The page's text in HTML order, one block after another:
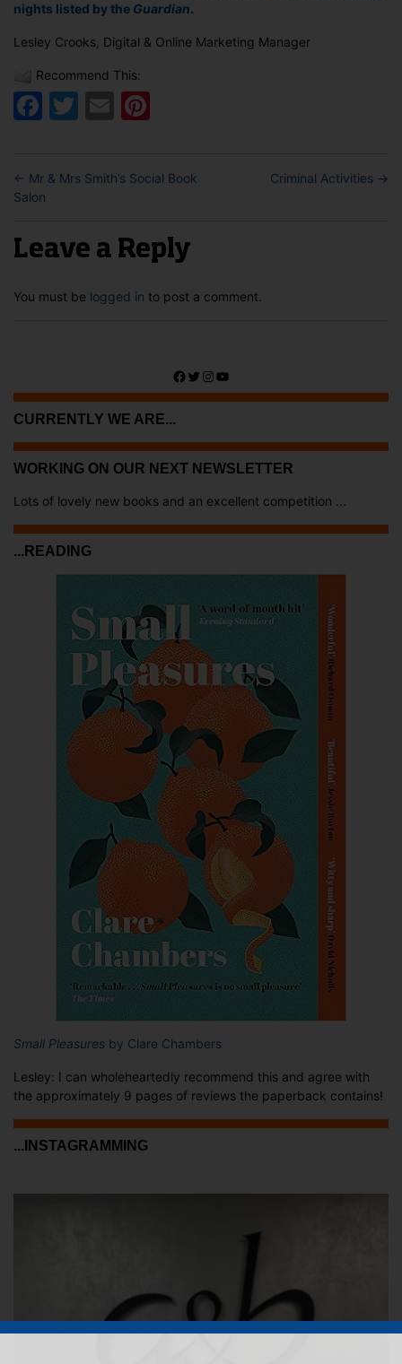
nights listed by the Guardian.
Lesley Crooks, Digital & Online Marketing Manager
Recommend This:
Facebook
Twitter
Email
← Mr & Mrs Smith’s Social Book
Salon
Criminal Activities →
Leave a Reply
You must be logged in to post a comment.
Facebook
Twitter
Instagram
YouTube
CURRENTLY WE ARE...
WORKING ON OUR NEXT NEWSLETTER
Lots of lovely new books and an excellent competition ...
...READING
Small Pleasures by Clare Chambers
Lesley: I can wholeheartedly recommend this and agree with
the approximately 9 pages of reviews the paperback contains!
...INSTAGRAMMING